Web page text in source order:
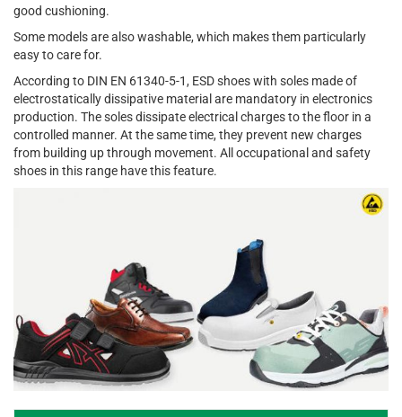
good cushioning.
Some models are also washable, which makes them particularly
easy to care for.
According to DIN EN 61340-5-1, ESD shoes with soles made of
electrostatically dissipative material are mandatory in electronics
production. The soles dissipate electrical charges to the floor in a
controlled manner. At the same time, they prevent new charges
from building up through movement. All occupational and safety
shoes in this range have this feature.